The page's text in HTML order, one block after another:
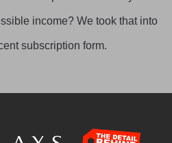
income? We took that into
subscription form.